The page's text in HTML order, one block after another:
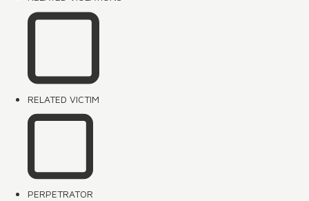
RELATED VICTIM
PERPETRATOR